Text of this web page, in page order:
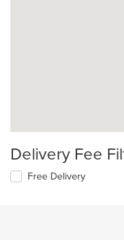
Delivery Fee
Free Delivery